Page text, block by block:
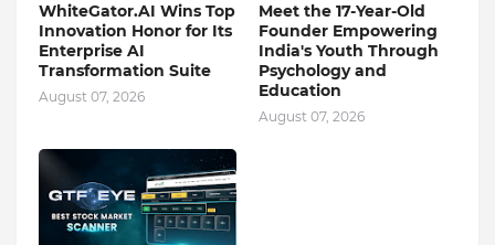
WhiteGator.AI Wins Top
Innovation Honor for Its
Enterprise AI
Transformation Suite
August 07, 2026
Meet the 17-Year-Old
Founder Empowering
India's Youth Through
Psychology and
Education
August 07, 2026